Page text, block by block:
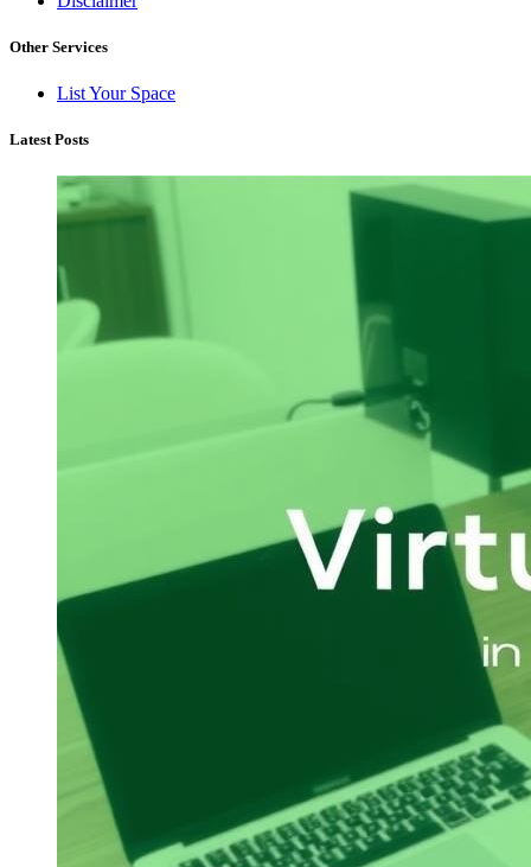
Other Services
List Your Space
Latest Posts